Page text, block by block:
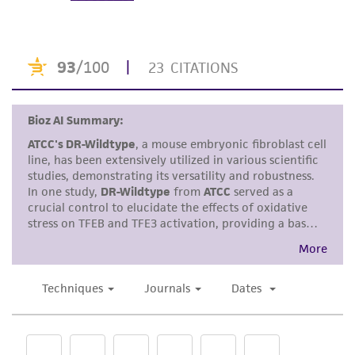
under strict aseptic conditions.
tube containing 9.0 mL complete culture
medium and spin at approximately 125 x g
Resuspend cell pellet with the
recommended complete medium (see the
specific batch information for the culture
recommended dilution ratio) and dispense
into a 25 cm2or a 75 cm2culture flask. It is
important to avoid excessive alkalinity of
the medium during recovery of the cells. It
the vial contents, the culture vessel
containing the complete growth medium
be placed into the incubator for at least 15
representations as to its accuracy. Citations
from scientific literature and patents are
does not warrant that such information has
been confirmed to be accurate or complete
and the customer bears the sole responsibility
of confirming the accuracy and completeness
of any such information.
This product is sent on the condition that the
customer is responsible for and assumes all risk
receipt, handling, storage, disposal, and use of
the ATCC product including without limitation
taking all appropriate safety and handling